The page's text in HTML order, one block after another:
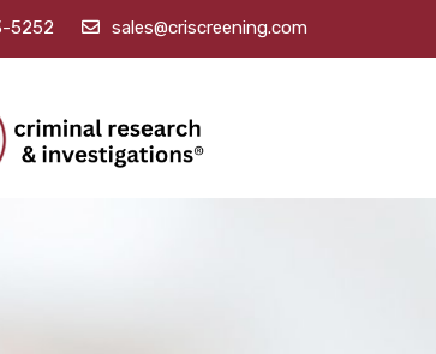
5252 sales@criscreening.com